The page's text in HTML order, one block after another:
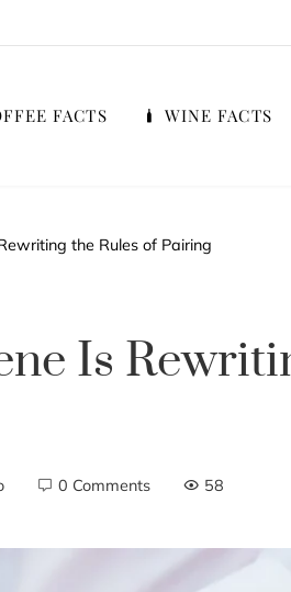
FACTS WINE FACTS
the Rules of Pairing
Is
0 Comments 58